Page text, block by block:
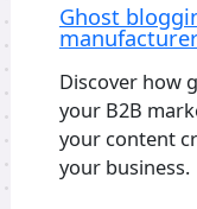
Ghost
Discover how
your B2B
your content
your business.